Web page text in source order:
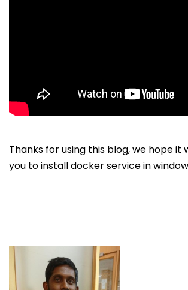
Thanks for using this blog, we hope it
you to install docker service in